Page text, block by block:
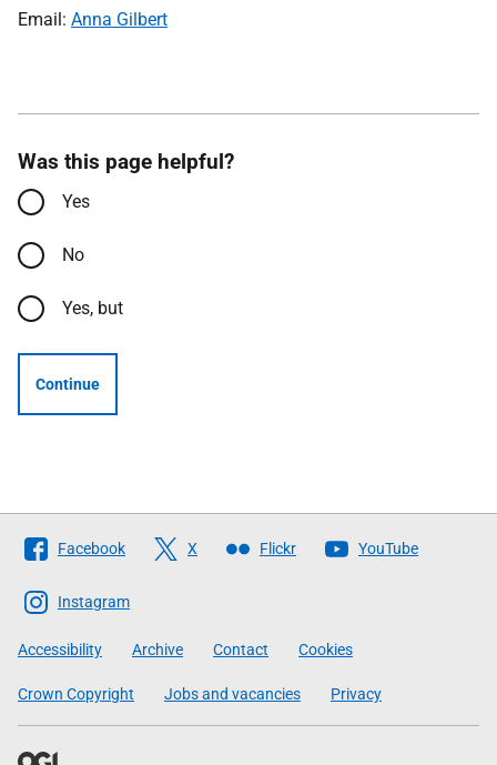
Email: Anna Gilbert
Was this page helpful?
Yes
No
Yes, but
Continue
Follow
The
Scottish
Government
Facebook X Flickr YouTube
Instagram
Accessibility Archive Contact Cookies
Crown Copyright Jobs and vacancies Privacy